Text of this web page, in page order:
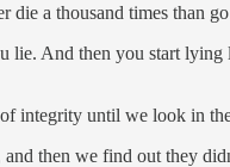
a thousand times than
And then you start
integrity until we look in
then we find out they